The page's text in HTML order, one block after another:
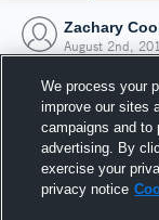
Zachary
August 2nd,
We process your
improve our sites
campaigns and to
advertising. By
exercise your
privacy notice